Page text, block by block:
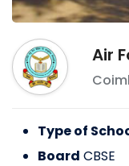
Air
Type of
Board CBSE